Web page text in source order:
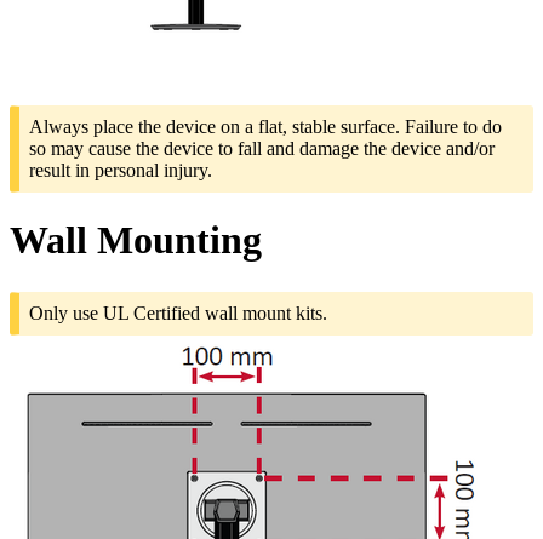
Always place the device on a flat, stable surface. Failure to do
so may cause the device to fall and damage the device and/or
result in personal injury.
Wall Mounting
Only use UL Certified wall mount kits.